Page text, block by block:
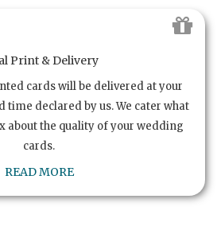
Print & Delivery
cards will be delivered at your
time declared by us. We cater what
about the quality of your wedding
cards.
READ MORE